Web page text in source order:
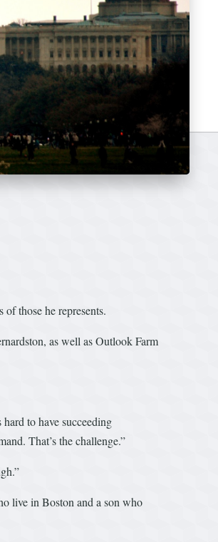
those he represents.
as well as Outlook Farm
to have succeeding
That’s the challenge.”
live in Boston and a son who